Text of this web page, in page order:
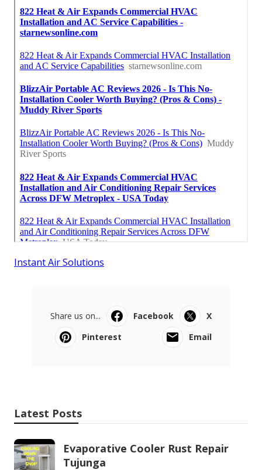
Instant Air Solutions
Share us on... Facebook
X
Pinterest
Email
Latest Posts
Evaporative Cooler Rust Repair
Tujunga